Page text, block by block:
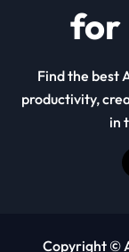
for
Find the best
productivity,
in
Copyright ©